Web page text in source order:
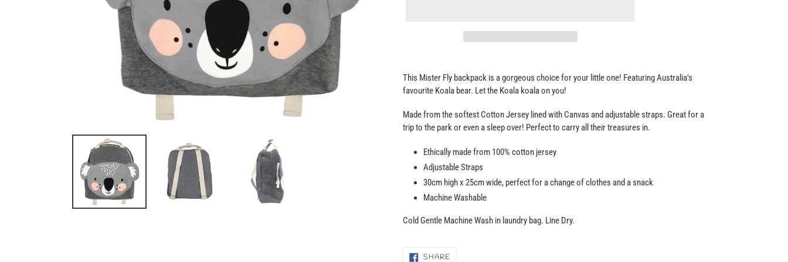
product
to
cart
This Mister Fly backpack is a gorgeous choice for your little one! Featuring Australia's
favourite Koala bear. Let the Koala koala on you!
Made from the softest Cotton Jersey lined with Canvas and adjustable straps. Great for a
trip to the park or even a sleep over! Perfect to carry all their treasures in.
Ethically made from 100% cotton jersey
Adjustable Straps
30cm high x 25cm wide, perfect for a change of clothes and a snack
Machine Washable
Cold Gentle Machine Wash in laundry bag. Line Dry.
SHARE